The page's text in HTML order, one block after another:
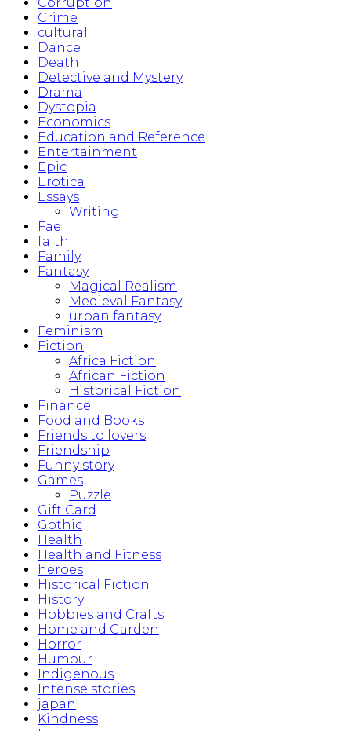
Crime
cultural
Dance
Death
Detective and Mystery
Drama
Dystopia
Economics
Education and Reference
Entertainment
Epic
Erotica
Essays
Writing
Fae
faith
Family
Fantasy
Magical Realism
Medieval Fantasy
urban fantasy
Feminism
Fiction
Africa Fiction
African Fiction
Historical Fiction
Finance
Food and Books
Friends to lovers
Friendship
Funny story
Games
Puzzle
Gift Card
Gothic
Health
Health and Fitness
heroes
Historical Fiction
History
Hobbies and Crafts
Home and Garden
Horror
Humour
Indigenous
Intense stories
japan
Kindness